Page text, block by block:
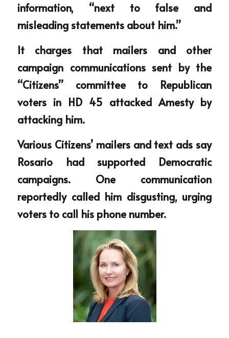
information, “next to false and
misleading statements about him.”
It charges that mailers and other
campaign communications sent by the
“Citizens” committee to Republican
voters in HD 45 attacked Amesty by
attacking him.
Various Citizens’ mailers and text ads say
Rosario had supported Democratic
campaigns. One communication
reportedly called him disgusting, urging
voters to call his phone number.